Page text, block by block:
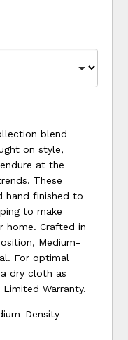
blend
on style,
at the
These
hand finished to
to make
home. Crafted in
Medium-
For optimal
dry cloth as
Warranty.
Density